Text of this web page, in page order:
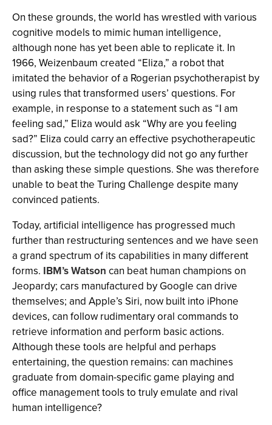
On these grounds, the world has wrestled with various
cognitive models to mimic human intelligence,
although none has yet been able to replicate it. In
1966, Weizenbaum created “Eliza,” a robot that
imitated the behavior of a Rogerian psychotherapist by
using rules that transformed users’ questions. For
example, in response to a statement such as “I am
feeling sad,” Eliza would ask “Why are you feeling
sad?” Eliza could carry an effective psychotherapeutic
discussion, but the technology did not go any further
than asking these simple questions. She was therefore
unable to beat the Turing Challenge despite many
convinced patients.
Today, artificial intelligence has progressed much
further than restructuring sentences and we have seen
a grand spectrum of its capabilities in many different
forms. IBM’s Watson can beat human champions on
Jeopardy; cars manufactured by Google can drive
themselves; and Apple’s Siri, now built into iPhone
devices, can follow rudimentary oral commands to
retrieve information and perform basic actions.
Although these tools are helpful and perhaps
entertaining, the question remains: can machines
graduate from domain-specific game playing and
office management tools to truly emulate and rival
human intelligence?